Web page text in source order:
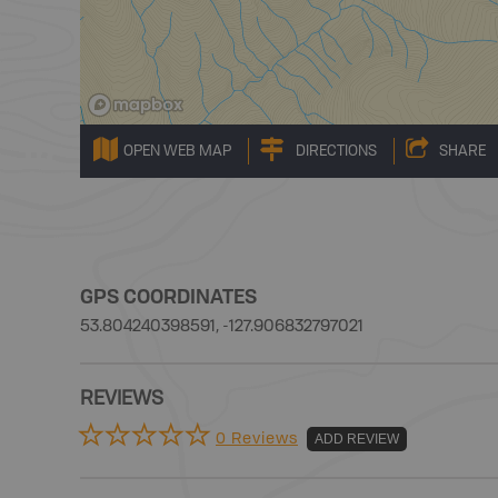
OPEN WEB MAP DIRECTIONS SHARE
GPS COORDINATES
53.804240398591, -127.906832797021
REVIEWS
0 Reviews ADD REVIEW